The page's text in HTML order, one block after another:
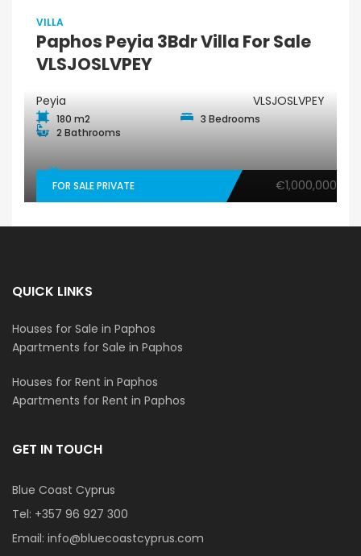
VILLA
Paphos Peyia 3Bdr Villa For Sale
VLSJOSLVPEY
Peyia VLSJOSLVPEY
180 m2
3 Bedrooms
2 Bathrooms
FOR SALE PRIVATE €1,000,000
QUICK LINKS
Houses for Sale in Paphos
Apartments for Sale in Paphos
Houses for Rent in Paphos
Apartments for Rent in Paphos
GET IN TOUCH
Blue Coast Cyprus
Tel: +357 96 927 300
Email: info@bluecoastcyprus.com